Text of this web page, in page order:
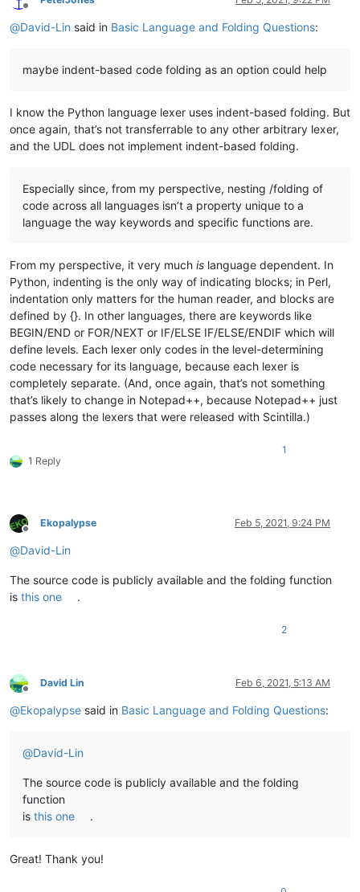
Offline
@David-Lin said in Basic Language and Folding Questions:
maybe indent-based code folding as an option could help
I know the Python language lexer uses indent-based folding. But
once again, that’s not transferrable to any other arbitrary lexer,
and the UDL does not implement indent-based folding.
Especially since, from my perspective, nesting /folding of
code across all languages isn’t a property unique to a
language the way keywords and specific functions are.
From my perspective, it very much is language dependent. In
Python, indenting is the only way of indicating blocks; in Perl,
indentation only matters for the human reader, and blocks are
defined by {}. In other languages, there are keywords like
BEGIN/END or FOR/NEXT or IF/ELSE IF/ELSE/ENDIF which will
define levels. Each lexer only codes in the level-determining
code necessary for its language, because each lexer is
completely separate. (And, once again, that’s not something
that’s likely to change in Notepad++, because Notepad++ just
passes along the lexers that were released with Scintilla.)
1 Reply
1
Offline
Ekopalypse Feb 5, 2021, 9:24 PM
@David-Lin
The source code is publicly available and the folding function
is this one .
2
Offline
David Lin Feb 6, 2021, 5:13 AM
@Ekopalypse said in Basic Language and Folding Questions:
@David-Lin
The source code is publicly available and the folding
function
is this one .
Great! Thank you!